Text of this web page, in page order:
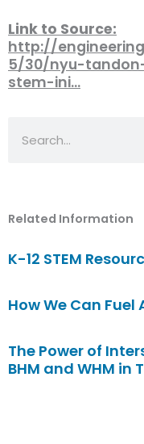
Link to Source:
http://
5/30/nyu-
stem-ini…
Related Information
K-12 STEM
How We Can
The Power of
BHM and WHM in